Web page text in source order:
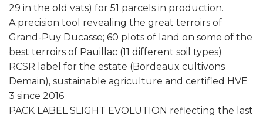
29 in the old vats) for 51 parcels in production.
A precision tool revealing the great terroirs of
Grand-Puy Ducasse; 60 plots of land on some of the
best terroirs of Pauillac (11 different soil types)
RCSR label for the estate (Bordeaux cultivons
Demain), sustainable agriculture and certified HVE
3 since 2016
PACK LABEL SLIGHT EVOLUTION reflecting the last